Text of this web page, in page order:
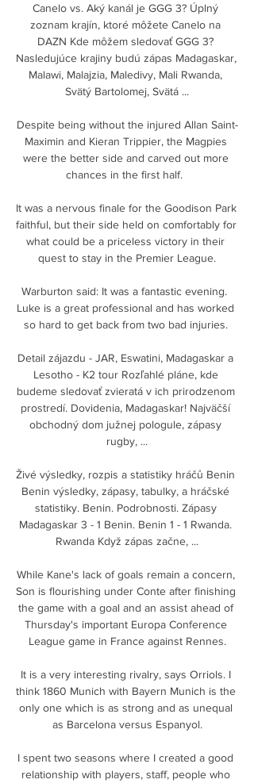
Canelo vs. Aký kanál je GGG 3? Úplný
zoznam krajín, ktoré môžete Canelo na
DAZN Kde môžem sledovať GGG 3?
Nasledujúce krajiny budú zápas Madagaskar,
Malawi, Malajzia, Maledivy, Mali Rwanda,
Svätý Bartolomej, Svätá ...
Despite being without the injured Allan Saint-
Maximin and Kieran Trippier, the Magpies
were the better side and carved out more
chances in the first half.
It was a nervous finale for the Goodison Park
faithful, but their side held on comfortably for
what could be a priceless victory in their
quest to stay in the Premier League.
Warburton said: It was a fantastic evening.
Luke is a great professional and has worked
so hard to get back from two bad injuries.
Detail zájazdu - JAR, Eswatini, Madagaskar a
Lesotho - K2 tour Rozľahlé pláne, kde
budeme sledovať zvieratá v ich prirodzenom
prostredí. Dovidenia, Madagaskar! Najväčší
obchodný dom južnej pologule, zápasy
rugby, ...
Živé výsledky, rozpis a statistiky hráčů Benin
Benin výsledky, zápasy, tabulky, a hráčské
statistiky. Benin. Podrobnosti. Zápasy
Madagaskar 3 - 1 Benin. Benin 1 - 1 Rwanda.
Rwanda Když zápas začne, ...
While Kane's lack of goals remain a concern,
Son is flourishing under Conte after finishing
the game with a goal and an assist ahead of
Thursday's important Europa Conference
League game in France against Rennes.
It is a very interesting rivalry, says Orriols. I
think 1860 Munich with Bayern Munich is the
only one which is as strong and as unequal
as Barcelona versus Espanyol.
I spent two seasons where I created a good
relationship with players, staff, people who